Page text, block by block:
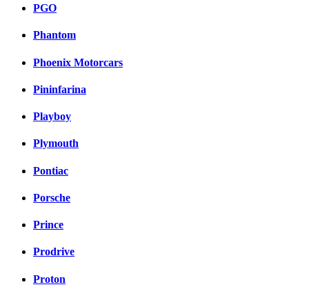
PGO
Phantom
Phoenix Motorcars
Pininfarina
Playboy
Plymouth
Pontiac
Porsche
Prince
Prodrive
Proton